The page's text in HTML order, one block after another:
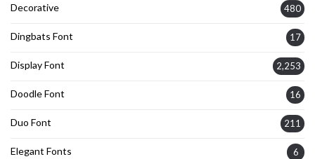
Decorative 480
Dingbats Font 17
Display Font 2,253
Doodle Font 16
Duo Font 211
Elegant Fonts 6